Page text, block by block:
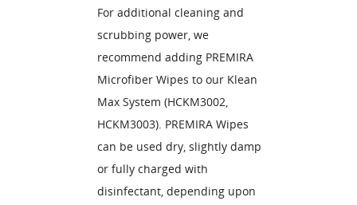
For additional cleaning and
scrubbing power, we
recommend adding PREMIRA
Microfiber Wipes to our Klean
Max System (HCKM3002,
HCKM3003). PREMIRA Wipes
can be used dry, slightly damp
or fully charged with
disinfectant, depending upon